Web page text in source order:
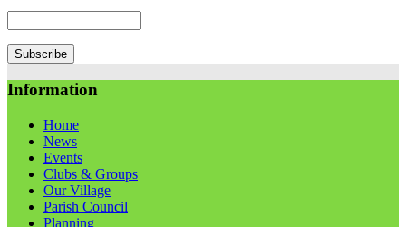
Information
Home
News
Events
Clubs & Groups
Our Village
Parish Council
Planning